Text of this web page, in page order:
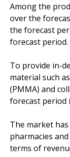
Among the
over the
the forecast
forecast period.
To provide in-
material such
(PMMA) and
forecast period
The market
pharmacies
terms of